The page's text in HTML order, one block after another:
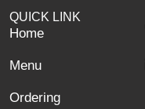
QUICK LINK
Home
Menu
Ordering